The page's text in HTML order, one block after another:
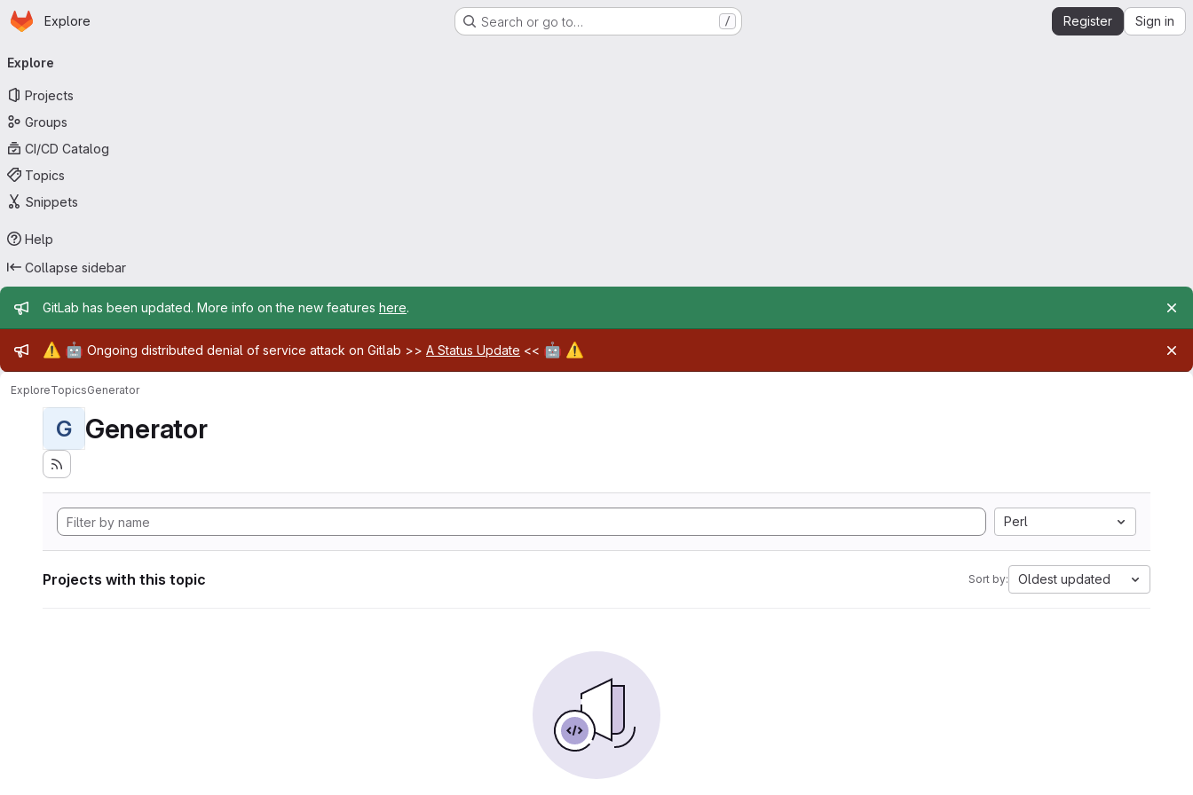
Skip to main content
Homepage
Explore Search or go to… / Register Sign in
navigation
Explore
Projects
Groups
CI/CD Catalog
Topics
Snippets
Help
Collapse sidebar
Admin message
GitLab has been updated. More info on the new features here.
Admin message
⚠️ 🤖 Ongoing distributed denial of service attack on Gitlab >> A Status Update << 🤖 ⚠️
ExploreTopicsGenerator
G Generator
Perl
Projects with this topic Sort by: Oldest updated